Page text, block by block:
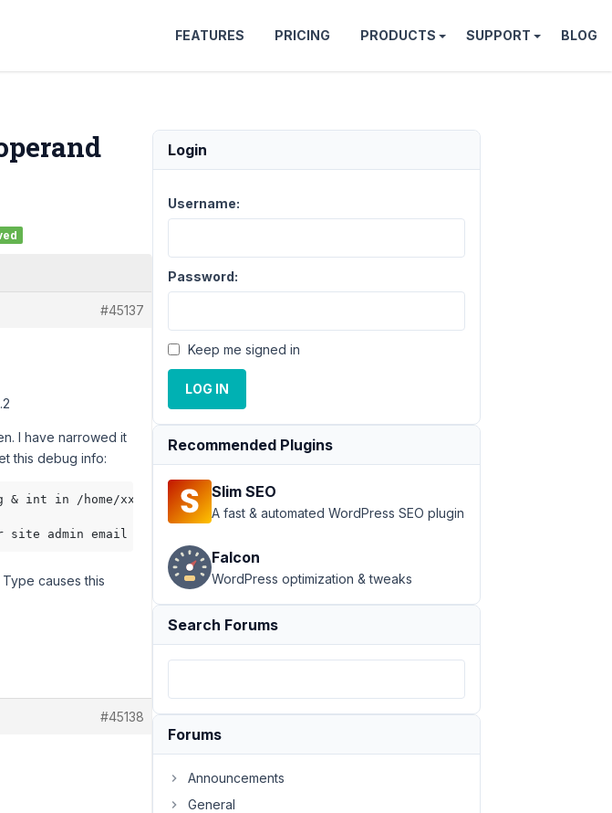
FEATURES PRICING PRODUCTS SUPPORT BLOG
#45137
I have narrowed it
this debug info:
int in /home/xxxxx/public_html/wp-includes/class-wp-rewrite.php:
causes this
#45138
Login
Username:
Password:
Keep me signed in
LOG IN
Recommended Plugins
Slim SEO
A fast & automated WordPress SEO plugin
Falcon
WordPress optimization & tweaks
Search Forums
Forums
Announcements
General